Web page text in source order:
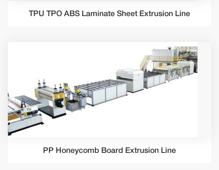
TPU TPO ABS Laminate Sheet Extrusion Line
PP Honeycomb Board Extrusion Line